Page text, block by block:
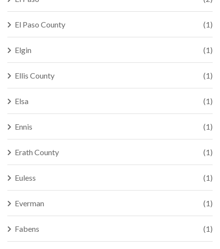
El Paso County (1)
Elgin (1)
Ellis County (1)
Elsa (1)
Ennis (1)
Erath County (1)
Euless (1)
Everman (1)
Fabens (1)